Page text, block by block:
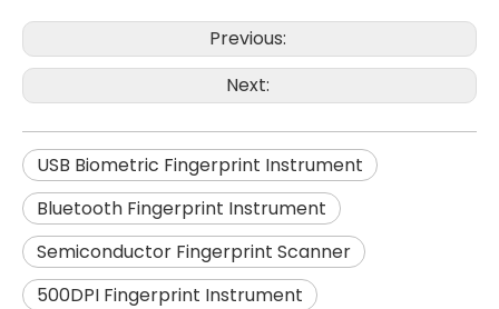
Previous:
Next:
USB Biometric Fingerprint Instrument
Bluetooth Fingerprint Instrument
Semiconductor Fingerprint Scanner
500DPI Fingerprint Instrument